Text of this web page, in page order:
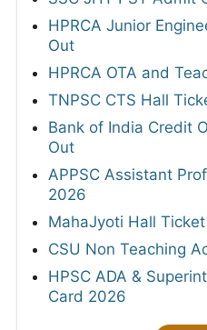
HPRCA Junior
Out
HPRCA OTA and
TNPSC CTS Hall
Bank of India Credit
Out
APPSC Assistant
2026
MahaJyoti Hall
CSU Non Teaching
HPSC ADA &
Card 2026